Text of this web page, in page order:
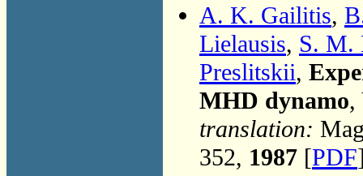
A. K. Gailitis,
Lielausis, S. M.
Preslitskii,
MHD dynamo,
translation:
352, 1987 [PDF